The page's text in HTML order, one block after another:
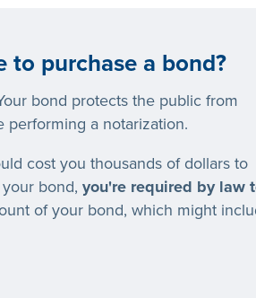
to purchase a bond?
bond protects the public from
a notarization.
cost you thousands of dollars to
bond, you're required by law
of your bond, which might